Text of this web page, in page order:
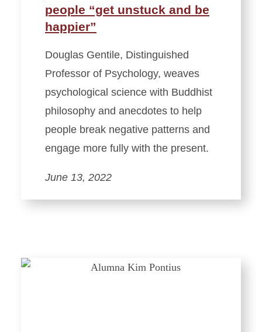
people “get unstuck and be
happier”
Douglas Gentile, Distinguished
Professor of Psychology, weaves
psychological science with Buddhist
philosophy and anecdotes to help
people break negative patterns and
engage more fully with the present.
June 13, 2022